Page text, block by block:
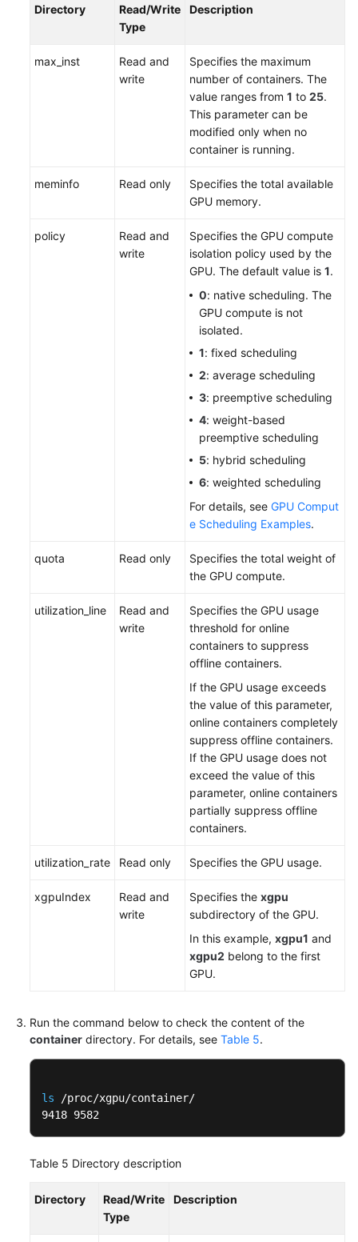
Directory
Read/Write
Type
Description
max_inst
Read and
write
Specifies the maximum
number of containers. The
value ranges from 1 to 25.
This parameter can be
modified only when no
container is running.
meminfo Read only
Specifies the total available
GPU memory.
policy
Read and
write
Specifies the GPU compute
isolation policy used by the
GPU. The default value is 1.
0: native scheduling. The
GPU compute is not
isolated.
1: fixed scheduling
2: average scheduling
3: preemptive scheduling
4: weight-based
preemptive scheduling
5: hybrid scheduling
6: weighted scheduling
For details, see GPU Comput
e Scheduling Examples.
quota Read only
Specifies the total weight of
the GPU compute.
utilization_line
Read and
write
Specifies the GPU usage
threshold for online
containers to suppress
offline containers.
If the GPU usage exceeds
the value of this parameter,
online containers completely
suppress offline containers.
If the GPU usage does not
exceed the value of this
parameter, online containers
partially suppress offline
containers.
utilization_rate Read only Specifies the GPU usage.
xgpuIndex
Read and
write
Specifies the xgpu
subdirectory of the GPU.
In this example, xgpu1 and
xgpu2 belong to the first
GPU.
Run the command below to check the content of the
container directory. For details, see Table 5.
ls /proc/xgpu/container/
9418 9582
Table 5 Directory description
Directory
Read/Write
Type
Description